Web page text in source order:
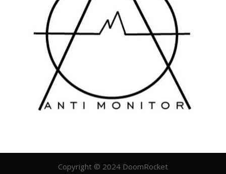
Copyright © 2024 DoomRocket